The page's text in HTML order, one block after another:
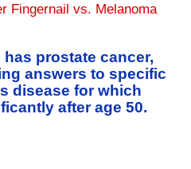
Fingernail vs. Melanoma
prostate cancer,
answers to specific
disease for which
after age 50.